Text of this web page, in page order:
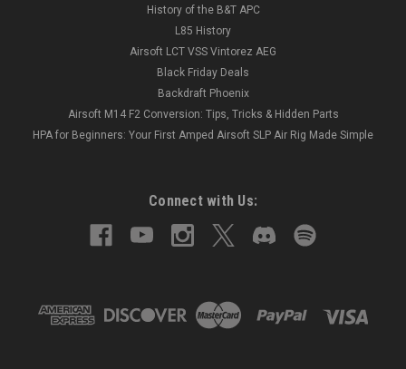
History of the B&T APC
L85 History
Airsoft LCT VSS Vintorez AEG
Black Friday Deals
Backdraft Phoenix
Airsoft M14 F2 Conversion: Tips, Tricks & Hidden Parts
HPA for Beginners: Your First Amped Airsoft SLP Air Rig Made Simple
Connect with Us: